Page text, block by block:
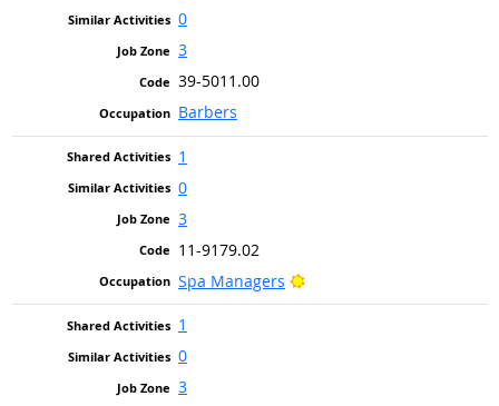
0
3
39-5011.00
Barbers
1
0
3
11-9179.02
Spa Managers
Bright Outlook
1
0
3